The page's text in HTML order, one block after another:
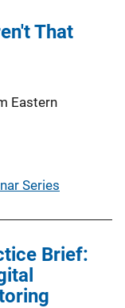
That
Eastern
Series
Brief: